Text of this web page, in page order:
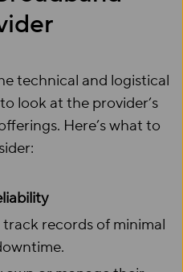
technical and logistical
look at the provider’s
Here’s what to
records of minimal